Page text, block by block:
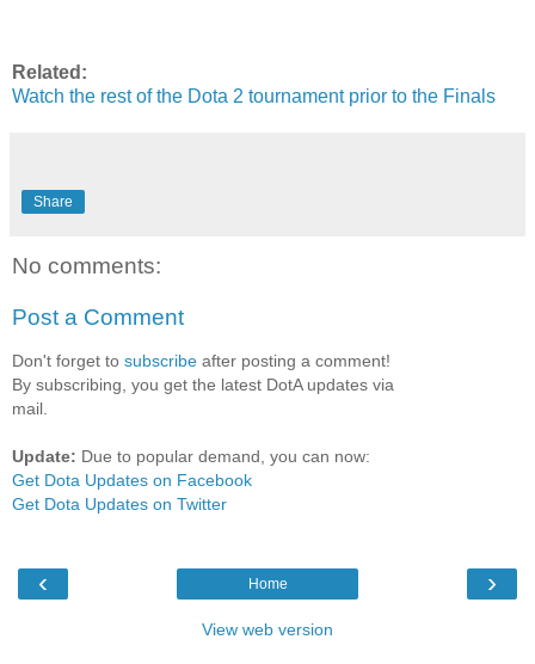
Related:
Watch the rest of the Dota 2 tournament prior to the Finals
Share
No comments:
Post a Comment
Don't forget to subscribe after posting a comment!
By subscribing, you get the latest DotA updates via
mail.
Update: Due to popular demand, you can now:
Get Dota Updates on Facebook
Get Dota Updates on Twitter
‹ ›
Home
View web version